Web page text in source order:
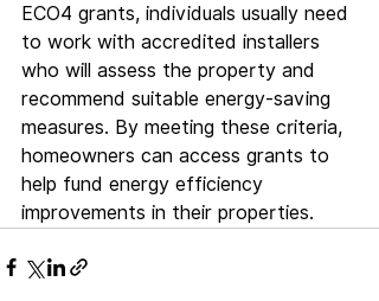
ECO4 grants, individuals usually need
to work with accredited installers
who will assess the property and
recommend suitable energy-saving
measures. By meeting these criteria,
homeowners can access grants to
help fund energy efficiency
improvements in their properties.